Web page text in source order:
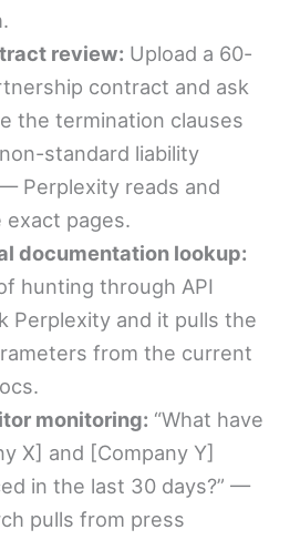
review: Upload a 60-
contract and ask
the termination clauses
standard liability
Perplexity reads and
exact pages.
documentation lookup:
hunting through API
Perplexity and it pulls the
from the current
monitoring: “What have
X] and [Company Y]
in the last 30 days?” —
pulls from press